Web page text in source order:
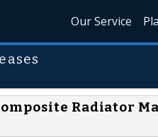
Our Service
Radiator